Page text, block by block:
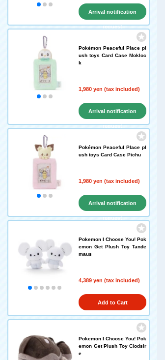
Arrival notification
request
Pokémon Peaceful Place pl
ush toys Card Case Mokloc
k
1,980 yen (tax included)
Arrival notification
request
Pokémon Peaceful Place pl
ush toys Card Case Pichu
1,980 yen (tax included)
Arrival notification
request
Pokemon I Choose You! Pok
emon Get Plush Toy Tande
maus
4,389 yen (tax included)
Add to Cart
Pokemon I Choose You! Pok
emon Get Plush Toy Clodsir
e